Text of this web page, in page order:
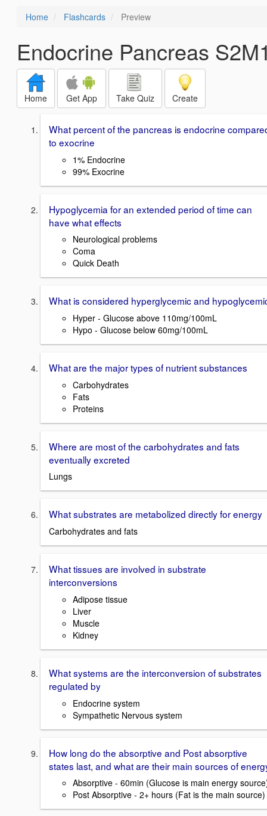
Home Flashcards Preview
Endocrine Pancreas
Home Get App Take Quiz Create
What percent of the pancreas is endocrine
to exocrine
1% Endocrine
99% Exocrine
Hypoglycemia for an extended period of time can
have what effects
Neurological problems
Coma
Quick Death
What is considered hyperglycemic and
Hyper - Glucose above 110mg/100mL
Hypo - Glucose below 60mg/100mL
What are the major types of nutrient substances
Carbohydrates
Fats
Proteins
Where are most of the carbohydrates and fats
eventually excreted
Lungs
What substrates are metabolized directly for energy
Carbohydrates and fats
What tissues are involved in substrate
interconversions
Adipose tissue
Liver
Muscle
Kidney
What systems are the interconversion of substrates
regulated by
Endocrine system
Sympathetic Nervous system
How long do the absorptive and Post absorptive
states last, and what are their main sources of
Absorptive - 60min (Glucose is main energy
Post Absorptive - 2+ hours (Fat is the main source)